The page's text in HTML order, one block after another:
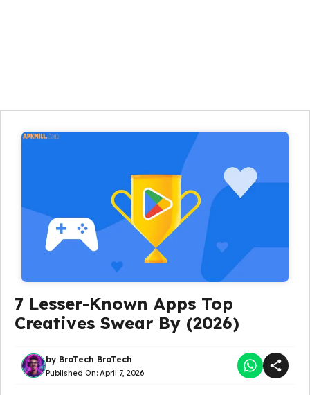
7 Lesser-Known Apps Top
Creatives Swear By (2026)
by BroTech BroTech
Published On: April 7, 2026